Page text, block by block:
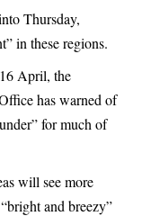
Thursday,
in these regions.
April, the
has warned of
for much of
will see more
and breezy”